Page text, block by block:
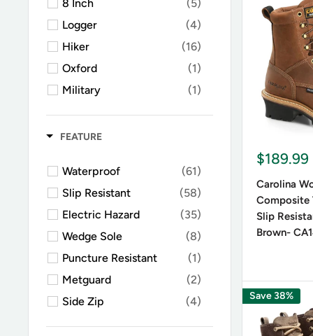
8 Inch
(5)
Logger
(4)
Hiker
(16)
Oxford
(1)
Military
(1)
Oilfield
(1)
Rubber Boots
Chelsea
(1)
Athletic Work Shoes
(1)
FEATURE
Waterproof
(61)
Slip Resistant
(58)
Electric Hazard
(35)
Wedge Sole
(8)
Puncture Resistant
(1)
Metguard
(2)
Side Zip
(4)
Square Toe
(1)
Lace-
you're
Many
Key
Leather
$189.99
Carolina
Composite
Slip
Brown-
Save 38%